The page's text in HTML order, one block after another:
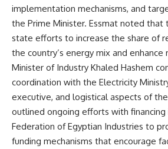
implementation mechanisms, and
the Prime Minister. Essmat noted that
state efforts to increase the share of
the country’s energy mix and enhance
Minister of Industry Khaled Hashem
coordination with the Electricity
executive, and logistical aspects of
outlined ongoing efforts with
Federation of Egyptian Industries to
funding mechanisms that encourage